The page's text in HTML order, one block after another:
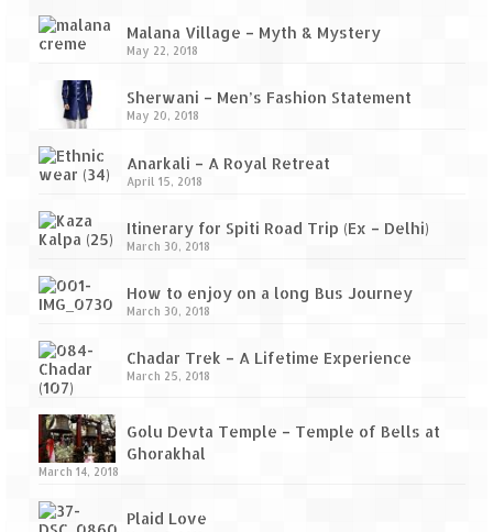
Ganpatipule – Tranquil and Beautiful
Gargoti Mineral Museum – The hidden
treasures of earth
Guhagar – A perfect tropical paradise
Karvi Flower (Strobilanthes callosa) – A
Marleshwar Temple – It’s not easy to find
Nighoj Potholes
Sula Vineyard – Exquisite Indian Winery
Malana Village – Myth & Mystery
May 22, 2018
Sherwani – Men’s Fashion Statement
May 20, 2018
Anarkali – A Royal Retreat
April 15, 2018
Itinerary for Spiti Road Trip (Ex – Delhi)
March 30, 2018
How to enjoy on a long Bus Journey
March 30, 2018
Chadar Trek – A Lifetime Experience
March 25, 2018
Golu Devta Temple – Temple of Bells at
Ghorakhal
March 14, 2018
Plaid Love